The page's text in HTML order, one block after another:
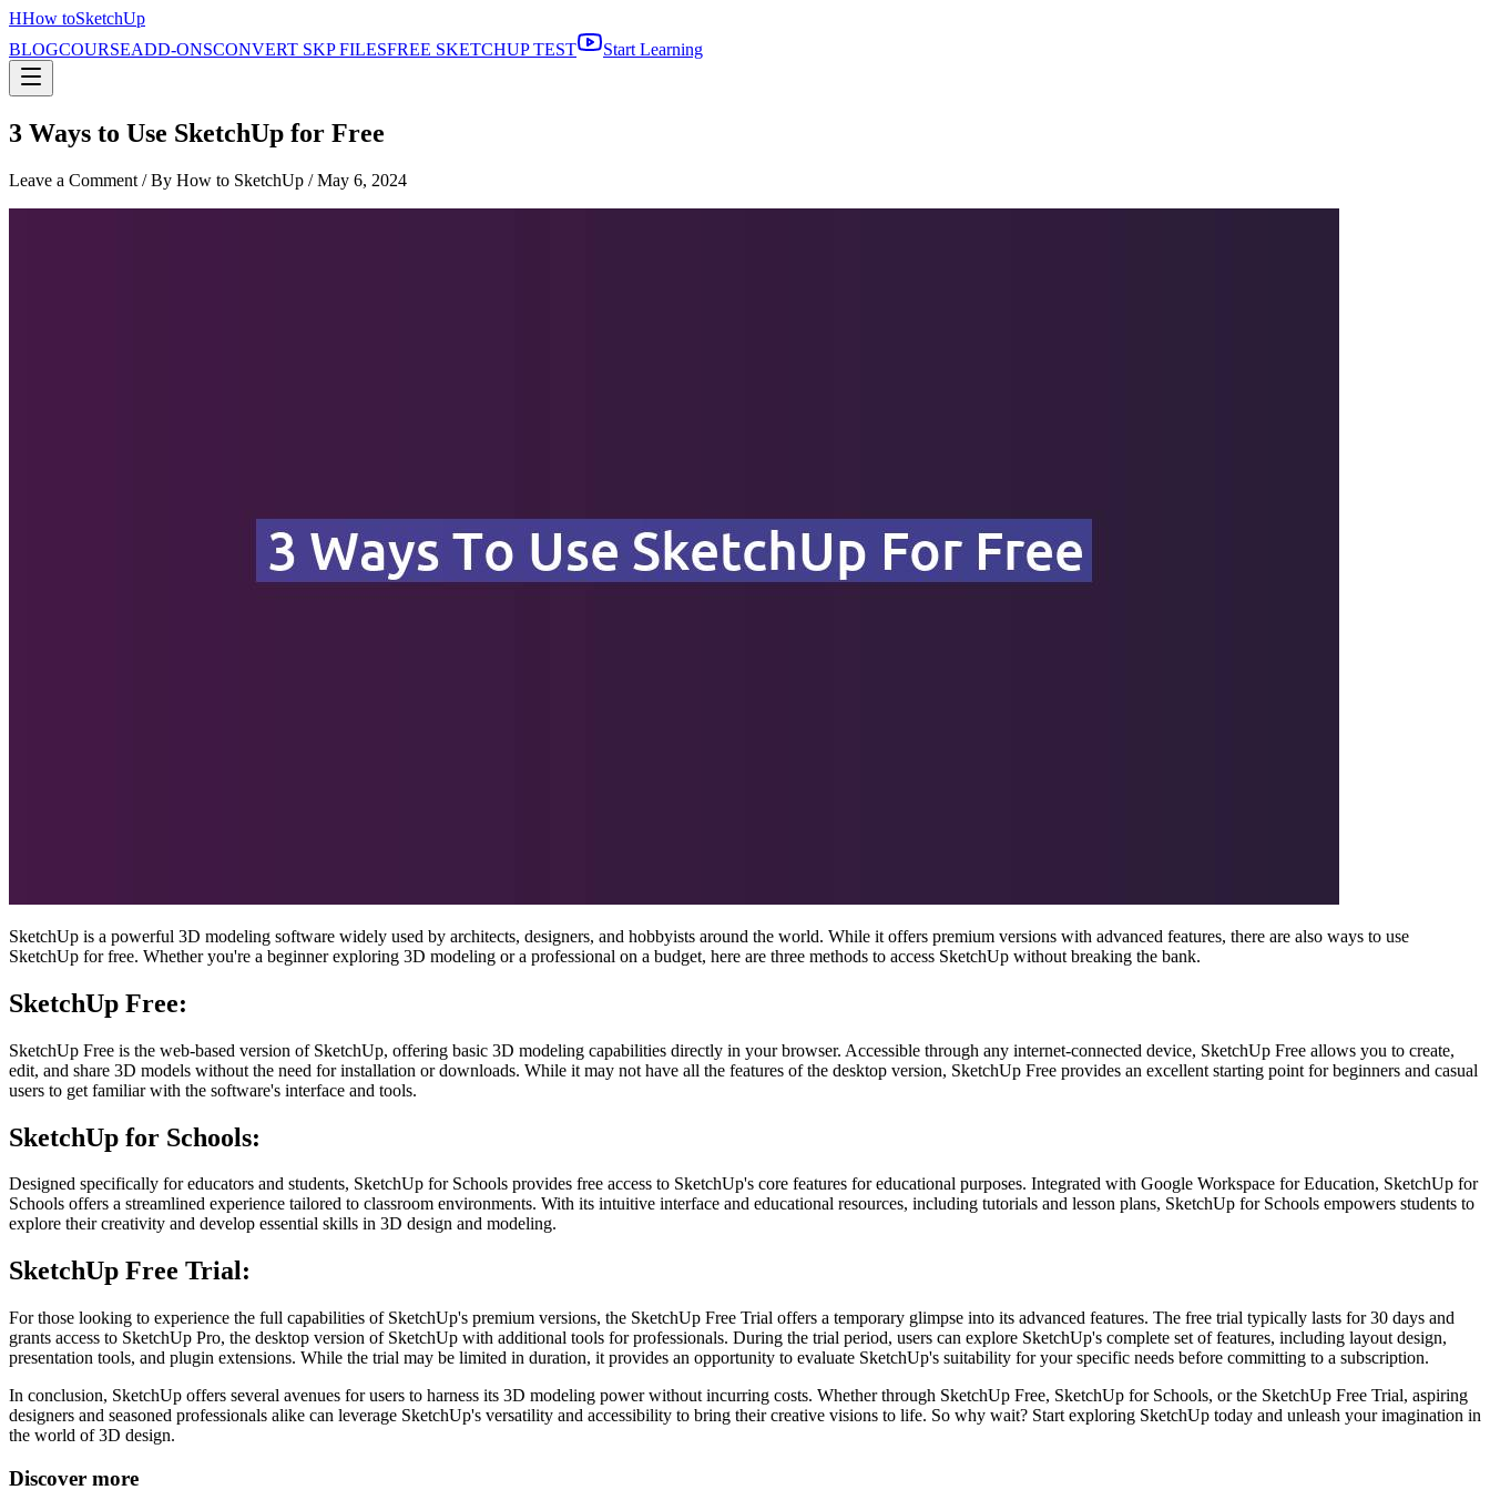
HHow toSketchUp
BLOGCOURSEADD-ONSCONVERT SKP FILESFREE SKETCHUP TEST Start Learning
3 Ways to Use SketchUp for Free
Leave a Comment / By How to SketchUp /May 6, 2024
SketchUp is a powerful 3D modeling software widely used by architects, designers, and hobbyists around the world. While it offers premium versions with advanced features, there are also ways to use
SketchUp for free. Whether you're a beginner exploring 3D modeling or a professional on a budget, here are three methods to access SketchUp without breaking the bank.
SketchUp Free:
SketchUp Free is the web-based version of SketchUp, offering basic 3D modeling capabilities directly in your browser. Accessible through any internet-connected device, SketchUp Free allows you to create,
edit, and share 3D models without the need for installation or downloads. While it may not have all the features of the desktop version, SketchUp Free provides an excellent starting point for beginners and casual
users to get familiar with the software's interface and tools.
SketchUp for Schools:
Designed specifically for educators and students, SketchUp for Schools provides free access to SketchUp's core features for educational purposes. Integrated with Google Workspace for Education, SketchUp for
Schools offers a streamlined experience tailored to classroom environments. With its intuitive interface and educational resources, including tutorials and lesson plans, SketchUp for Schools empowers students to
explore their creativity and develop essential skills in 3D design and modeling.
SketchUp Free Trial:
For those looking to experience the full capabilities of SketchUp's premium versions, the SketchUp Free Trial offers a temporary glimpse into its advanced features. The free trial typically lasts for 30 days and
grants access to SketchUp Pro, the desktop version of SketchUp with additional tools for professionals. During the trial period, users can explore SketchUp's complete set of features, including layout design,
presentation tools, and plugin extensions. While the trial may be limited in duration, it provides an opportunity to evaluate SketchUp's suitability for your specific needs before committing to a subscription.
In conclusion, SketchUp offers several avenues for users to harness its 3D modeling power without incurring costs. Whether through SketchUp Free, SketchUp for Schools, or the SketchUp Free Trial, aspiring
designers and seasoned professionals alike can leverage SketchUp's versatility and accessibility to bring their creative visions to life. So why wait? Start exploring SketchUp today and unleash your imagination in
the world of 3D design.
Discover more